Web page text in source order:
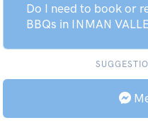
Do I need to book or
BBQs in INMAN